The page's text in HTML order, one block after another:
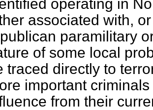
operating in
associated with,
paramilitary
of some local
traced directly to
important
from their